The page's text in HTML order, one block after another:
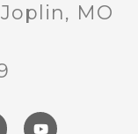
MO